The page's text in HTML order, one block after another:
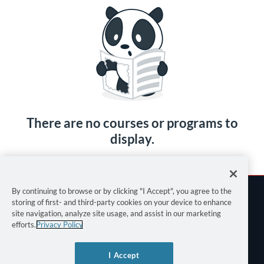
There are no courses or programs to
display.
By continuing to browse or by clicking "I Accept", you agree to the
storing of first- and third-party cookies on your device to enhance
site navigation, analyze site usage, and assist in our marketing
efforts.Privacy Policy
I Accept